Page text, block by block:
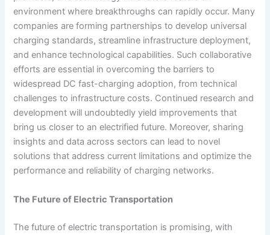
environment where breakthroughs can rapidly occur. Many
companies are forming partnerships to develop universal
charging standards, streamline infrastructure deployment,
and enhance technological capabilities. Such collaborative
efforts are essential in overcoming the barriers to
widespread DC fast-charging adoption, from technical
challenges to infrastructure costs. Continued research and
development will undoubtedly yield improvements that
bring us closer to an electrified future. Moreover, sharing
insights and data across sectors can lead to novel
solutions that address current limitations and optimize the
performance and reliability of charging networks.
The Future of Electric Transportation
The future of electric transportation is promising, with